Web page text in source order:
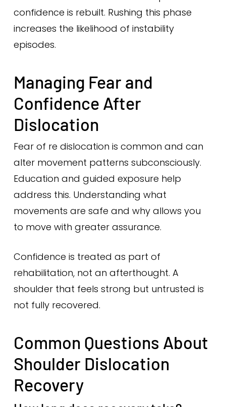
confidence is rebuilt. Rushing this phase
increases the likelihood of instability
episodes.
Managing Fear and
Confidence After
Dislocation
Fear of re dislocation is common and can
alter movement patterns subconsciously.
Education and guided exposure help
address this. Understanding what
movements are safe and why allows you
to move with greater assurance.
Confidence is treated as part of
rehabilitation, not an afterthought. A
shoulder that feels strong but untrusted is
not fully recovered.
Common Questions About
Shoulder Dislocation
Recovery